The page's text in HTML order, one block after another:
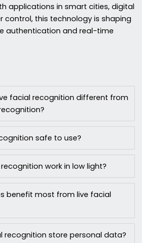
applications in smart cities, digital
control, this technology is shaping
authentication and real-time
facial recognition different from
safe to use?
work in low light?
benefit most from live facial
recognition store personal data?